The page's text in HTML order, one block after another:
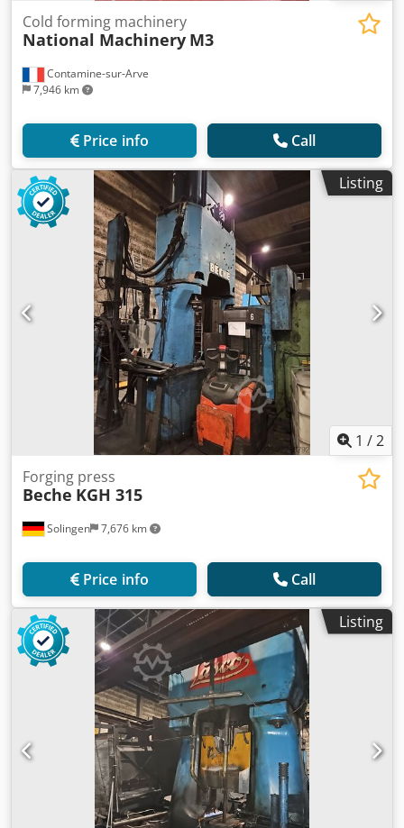
Contamine-sur-Arve
7,946 km
Cold forming machinery
National Machinery M3
Price info Call
Listing
1 /2
Solingen 7,676 km
Forging press
Beche KGH 315
Price info Call
Listing